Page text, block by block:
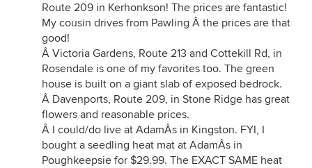
Route 209 in Kerhonkson! The prices are fantastic!
My cousin drives from Pawling Â the prices are that
good!
Â Victoria Gardens, Route 213 and Cottekill Rd, in
Rosendale is one of my favorites too. The green
house is built on a giant slab of exposed bedrock.
Â Davenports, Route 209, in Stone Ridge has great
flowers and reasonable prices.
Â I could/do live at AdamÂs in Kingston. FYI, I
bought a seedling heat mat at AdamÂs in
Poughkeepsie for $29.99. The EXACT SAME heat